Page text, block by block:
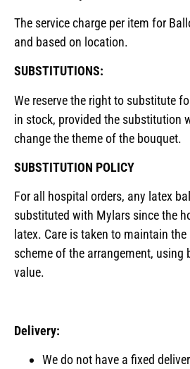
The service charge per item for
and based on location.
SUBSTITUTIONS:
We reserve the right to substitute
in stock, provided the substitution
change the theme of the bouquet.
SUBSTITUTION POLICY
For all hospital orders, any latex
substituted with Mylars since the
latex. Care is taken to maintain
scheme of the arrangement, using
value.
Delivery:
We do not have a fixed